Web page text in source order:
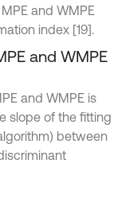
and WMPE
index [19].
and WMPE
and WMPE is
slope of the fitting
between